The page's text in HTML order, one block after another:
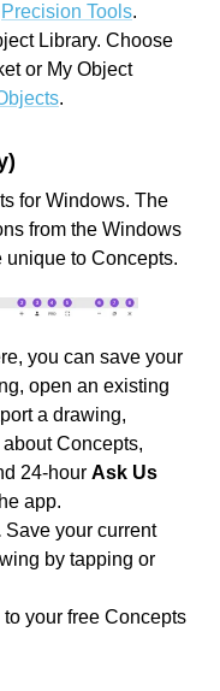
Precision Tools.
Library. Choose
or My Object
.
for Windows. The
from the Windows
to Concepts.
you can save your
open an existing
a drawing,
Concepts,
24-hour Ask Us
app.
Save your current
by tapping or
your free Concepts